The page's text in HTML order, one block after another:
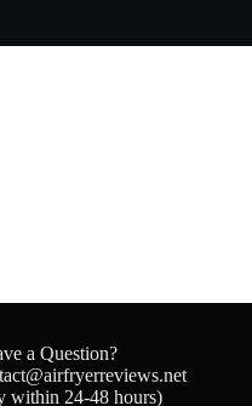
a Question?
within 24-48 hours)